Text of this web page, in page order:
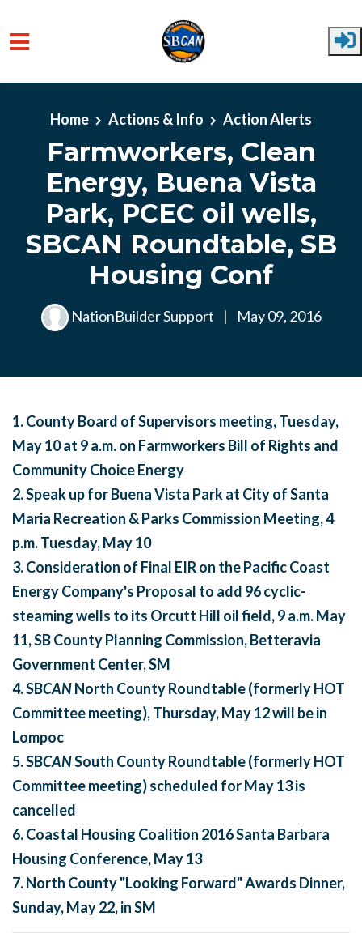
Home Actions & Info Action Alerts
Farmworkers, Clean
Energy, Buena Vista
Park, PCEC oil wells,
SBCAN Roundtable, SB
Housing Conf
NationBuilder Support | May 09, 2016
1. County Board of Supervisors meeting,Tuesday,
May 10 at 9 a.m.on Farmworkers Bill of Rights and
Community Choice Energy
2. Speak up for Buena Vista Park at City of Santa
Maria Recreation & Parks Commission Meeting,4
p.m.Tuesday, May 10
3.Consideration of Final EIR on the Pacific Coast
Energy Company's Proposal to add 96 cyclic-
steaming wells to its Orcutt Hill oil field,9 a.m.May
11, SB County Planning Commission, Betteravia
Government Center, SM
4. SBCANNorth County Roundtable (formerly HOT
Committee meeting),Thursday, May 12will be in
Lompoc
5. SBCANSouth County Roundtable(formerly HOT
Committee meeting) scheduled forMay 13is
cancelled
6. Coastal Housing Coalition 2016 Santa Barbara
Housing Conference, May 13
7.North County "Looking Forward" Awards Dinner,
Sunday, May 22, in SM